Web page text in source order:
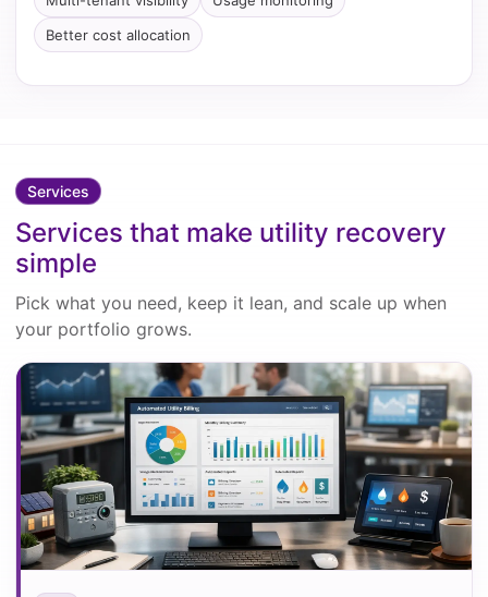
Better cost allocation
Services
Services that make utility recovery
simple
Pick what you need, keep it lean, and scale up when
your portfolio grows.